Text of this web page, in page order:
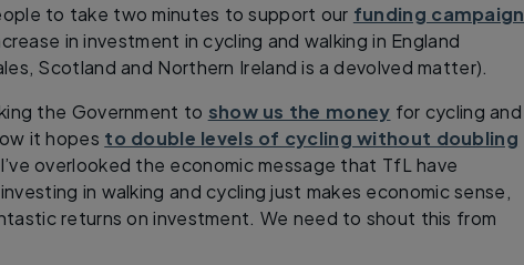
to take two minutes to support our funding campaign
in investment in cycling and walking in England
Scotland and Northern Ireland is a devolved matter).
the Government to show us the money for cycling and
it hopes to double levels of cycling without doubling
overlooked the economic message that TfL have
in walking and cycling just makes economic sense,
returns on investment. We need to shout this from